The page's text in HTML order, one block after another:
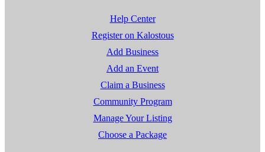
Help Center
Register on Kalostous
Add Business
Add an Event
Claim a Business
Community Program
Manage Your Listing
Choose a Package